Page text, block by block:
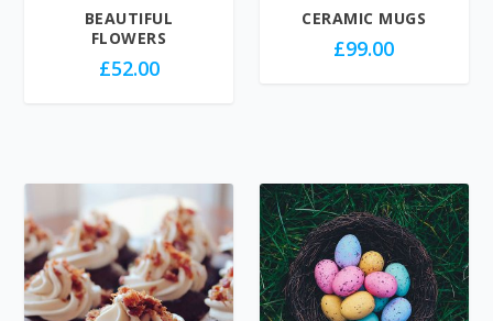
BEAUTIFUL
FLOWERS
£52.00
CERAMIC MUGS
£99.00